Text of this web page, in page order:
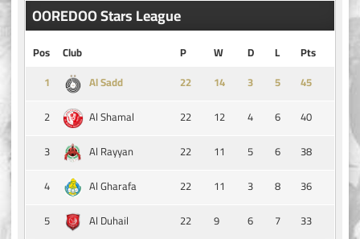
OOREDOO Stars League
Pos Club P W D L
Pts
1
Al Sadd 14 3 5
45
2
Al Shamal 22 12 4 6
40
3
Al Rayyan 22 11 5 6
38
4
Al Gharafa 22 11 3 8
36
5
Al Duhail 22 9 6 7 33